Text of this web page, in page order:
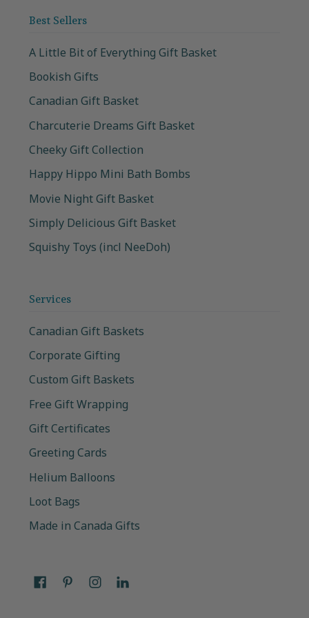
Best Sellers
A Little Bit of Everything Gift Basket
Bookish Gifts
Canadian Gift Basket
Charcuterie Dreams Gift Basket
Cheeky Gift Collection
Happy Hippo Mini Bath Bombs
Movie Night Gift Basket
Simply Delicious Gift Basket
Squishy Toys (incl NeeDoh)
Services
Canadian Gift Baskets
Corporate Gifting
Custom Gift Baskets
Free Gift Wrapping
Gift Certificates
Greeting Cards
Helium Balloons
Loot Bags
Made in Canada Gifts